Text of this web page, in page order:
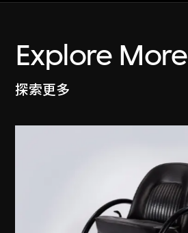
Explore More
探索更多